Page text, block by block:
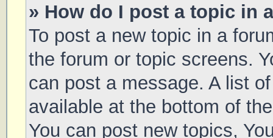
» How do I post a topic in
To post a new topic in a
the forum or topic screens.
can post a message. A list
available at the bottom of
You can post new topics,